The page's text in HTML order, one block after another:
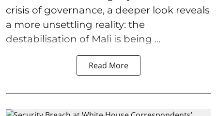
crisis of governance, a deeper look reveals
a more unsettling reality: the
destabilisation of Mali is being ...
Read More